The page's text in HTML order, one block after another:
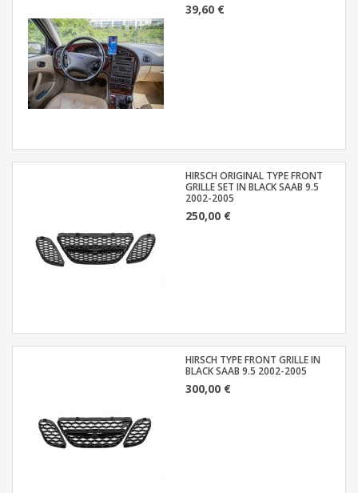
39,60 €
HIRSCH ORIGINAL TYPE FRONT
GRILLE SET IN BLACK SAAB 9.5
2002-2005
250,00 €
HIRSCH TYPE FRONT GRILLE IN
BLACK SAAB 9.5 2002-2005
300,00 €